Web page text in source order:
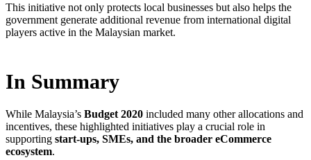
This initiative not only protects local businesses but also helps the
government generate additional revenue from international digital
players active in the Malaysian market.
In Summary
While Malaysia’s Budget 2020 included many other allocations and
incentives, these highlighted initiatives play a crucial role in
supporting start-ups, SMEs, and the broader eCommerce
ecosystem.